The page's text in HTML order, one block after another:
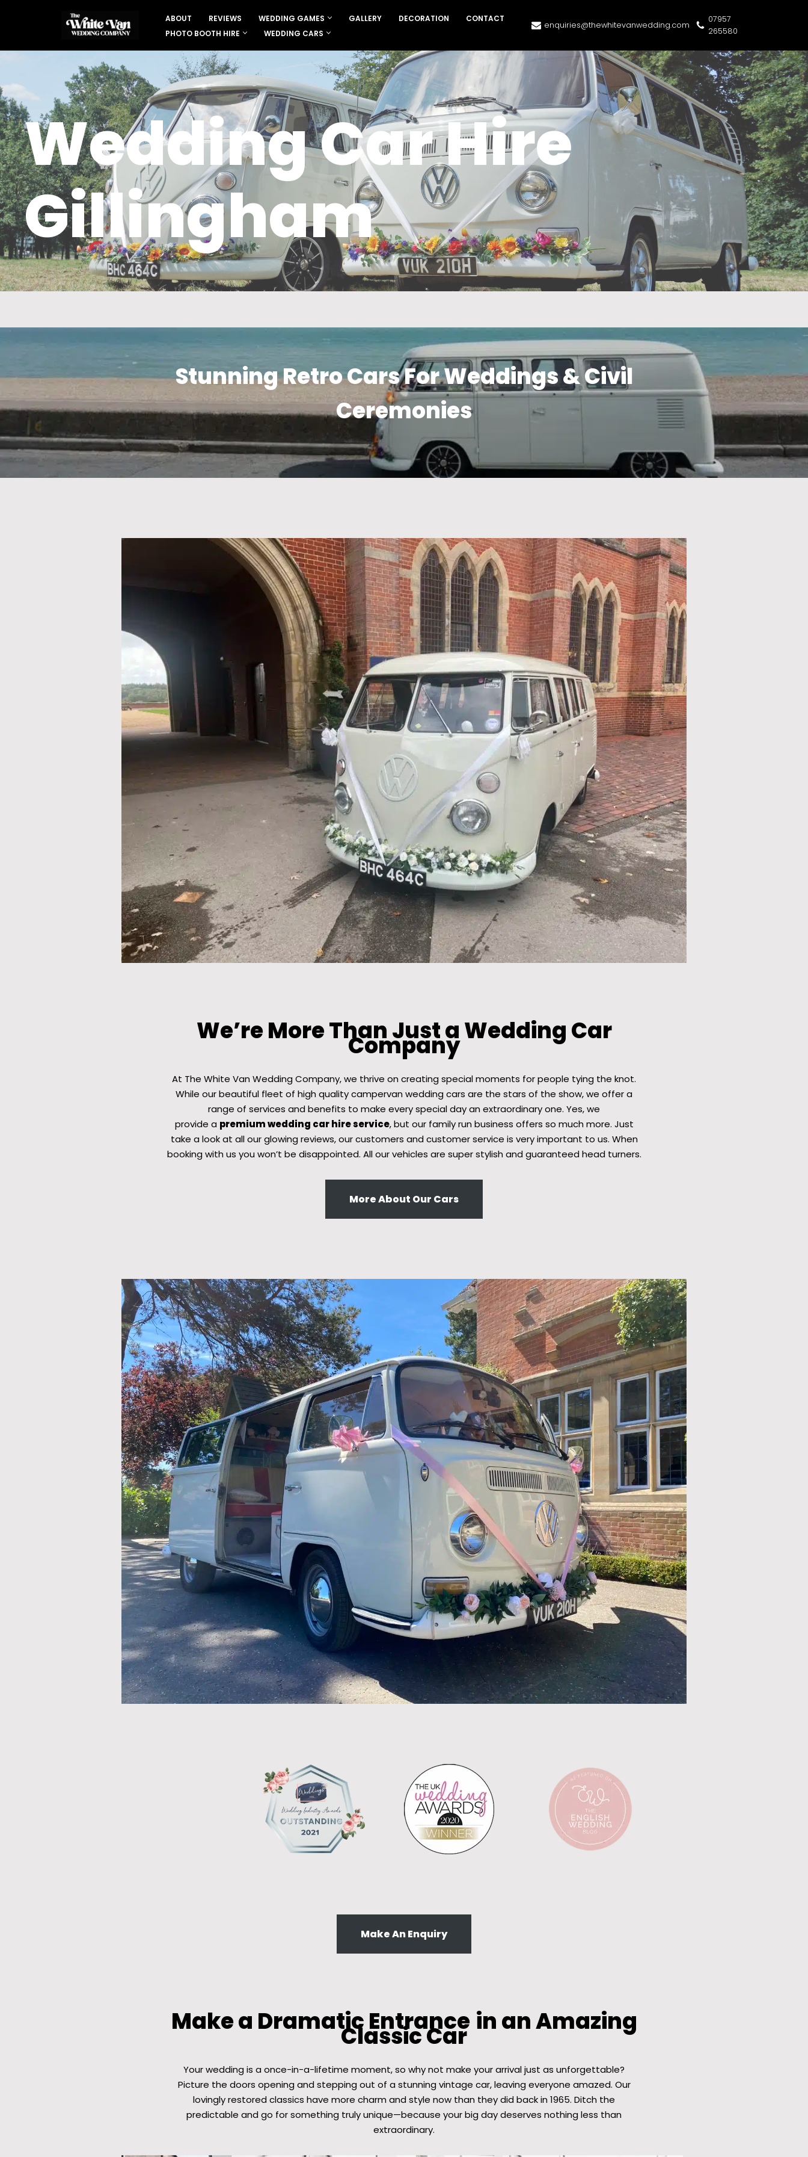
to
ABOUT REVIEWS WEDDING GAMES GALLERY DECORATION
CONTACT
PHOTO BOOTH HIRE
WEDDING CARS
enquiries@thewhitevanwedding.com
07957
265580
Wedding Car Hire
Gillingham
Stunning Retro Cars For Weddings & Civil
Ceremonies
We’re More Than Just a Wedding Car
Company
At The White Van Wedding Company, we thrive on creating special moments for people tying the knot.
While our beautiful fleet of high quality campervan wedding cars are the stars of the show, we offer a
range of services and benefits to make every special day an extraordinary one. Yes, we
provide a premium wedding car hire service, but our family run business offers so much more. Just
take a look at all our glowing reviews, our customers and customer service is very important to us. When
booking with us you won’t be disappointed. All our vehicles are super stylish and guaranteed head turners.
More About Our Cars
Make An Enquiry
Make a Dramatic Entrance in an Amazing
Classic Car
Your wedding is a once-in-a-lifetime moment, so why not make your arrival just as unforgettable?
Picture the doors opening and stepping out of a stunning vintage car, leaving everyone amazed. Our
lovingly restored classics have more charm and style now than they did back in 1965. Ditch the
predictable and go for something truly unique—because your big day deserves nothing less than
extraordinary.